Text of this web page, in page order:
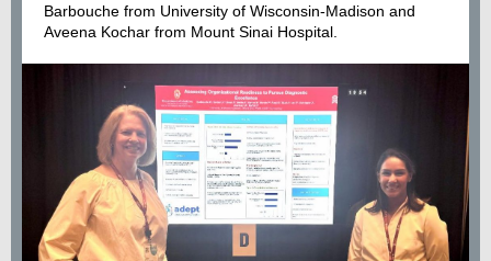
Barbouche from University of Wisconsin-Madison and
Aveena Kochar from Mount Sinai Hospital.